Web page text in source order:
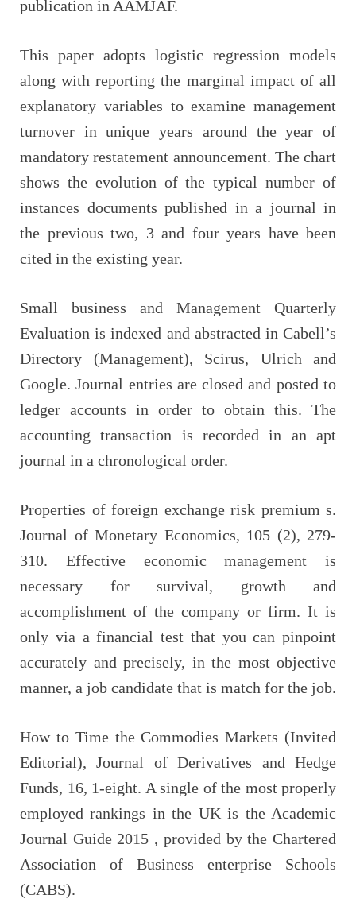
publication in AAMJAF.
This paper adopts logistic regression models
along with reporting the marginal impact of all
explanatory variables to examine management
turnover in unique years around the year of
mandatory restatement announcement. The chart
shows the evolution of the typical number of
instances documents published in a journal in
the previous two, 3 and four years have been
cited in the existing year.
Small business and Management Quarterly
Evaluation is indexed and abstracted in Cabell’s
Directory (Management), Scirus, Ulrich and
Google. Journal entries are closed and posted to
ledger accounts in order to obtain this. The
accounting transaction is recorded in an apt
journal in a chronological order.
Properties of foreign exchange risk premium s.
Journal of Monetary Economics, 105 (2), 279-
310. Effective economic management is
necessary for survival, growth and
accomplishment of the company or firm. It is
only via a financial test that you can pinpoint
accurately and precisely, in the most objective
manner, a job candidate that is match for the job.
How to Time the Commodies Markets (Invited
Editorial), Journal of Derivatives and Hedge
Funds, 16, 1-eight. A single of the most properly
employed rankings in the UK is the Academic
Journal Guide 2015 , provided by the Chartered
Association of Business enterprise Schools
(CABS).